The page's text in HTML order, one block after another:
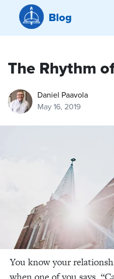
Blog
The Rhythm
Daniel Paavola
May 16, 2019
You know your